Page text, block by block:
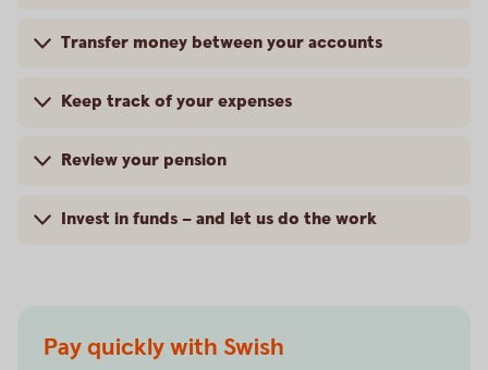
Transfer money between your accounts
Keep track of your expenses
Review your pension
Invest in funds – and let us do the work
Pay quickly with Swish